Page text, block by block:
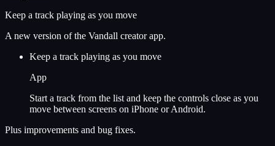
Keep a track playing as you move
A new version of the Vandall creator app.
Keep a track playing as you move
App
Start a track from the list and keep the controls close as you
move between screens on iPhone or Android.
Plus improvements and bug fixes.